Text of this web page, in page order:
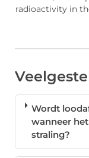
radioactivity in
Wordt
wanneer
straling?